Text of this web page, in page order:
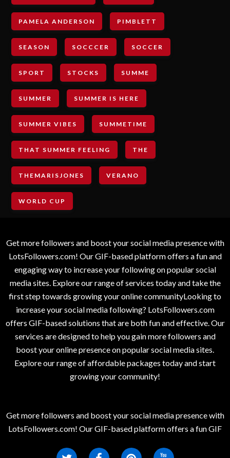
PAMELA ANDERSON PIMBLETT
SEASON SOCCCER SOCCER
SPORT STOCKS SUMME
SUMMER SUMMER IS HERE
SUMMER VIBES SUMMETIME
THAT SUMMER FEELING THE
THEMARISJONES VERANO
WORLD CUP
Get more followers and boost your social media presence with
LotsFollowers.com! Our GIF-based platform offers a fun and
engaging way to increase your following on popular social
media sites. Explore our range of services today and take the
first step towards growing your online communityLooking to
increase your social media following? LotsFollowers.com
offers GIF-based solutions that are both fun and effective. Our
services are designed to help you gain more followers and
boost your online presence on popular social media sites.
Explore our range of affordable packages today and start
growing your community!
Get more followers and boost your social media presence with
LotsFollowers.com! Our GIF-based platform offers a fun GIF